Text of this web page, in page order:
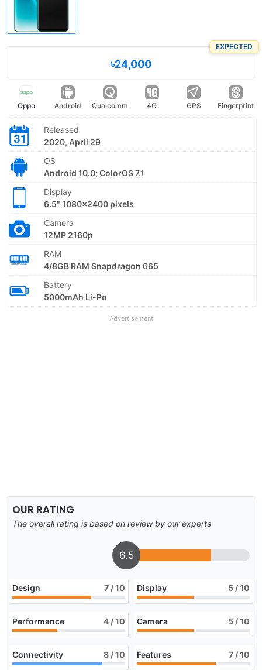
EXPECTED
৳24,000
Oppo Android Qualcomm 4G GPS Fingerprint
Released
2020, April 29
OS
Android 10.0; ColorOS 7.1
Display
6.5" 1080x2400 pixels
Camera
12MP 2160p
RAM
4/8GB RAM Snapdragon 665
Battery
5000mAh Li-Po
Advertisement
OUR RATING
The overall rating is based on review by our experts
6.5
Design 7 / 10 Display 5 / 10
Performance 4 / 10 Camera 5 / 10
Connectivity 8 / 10 Features 7 / 10